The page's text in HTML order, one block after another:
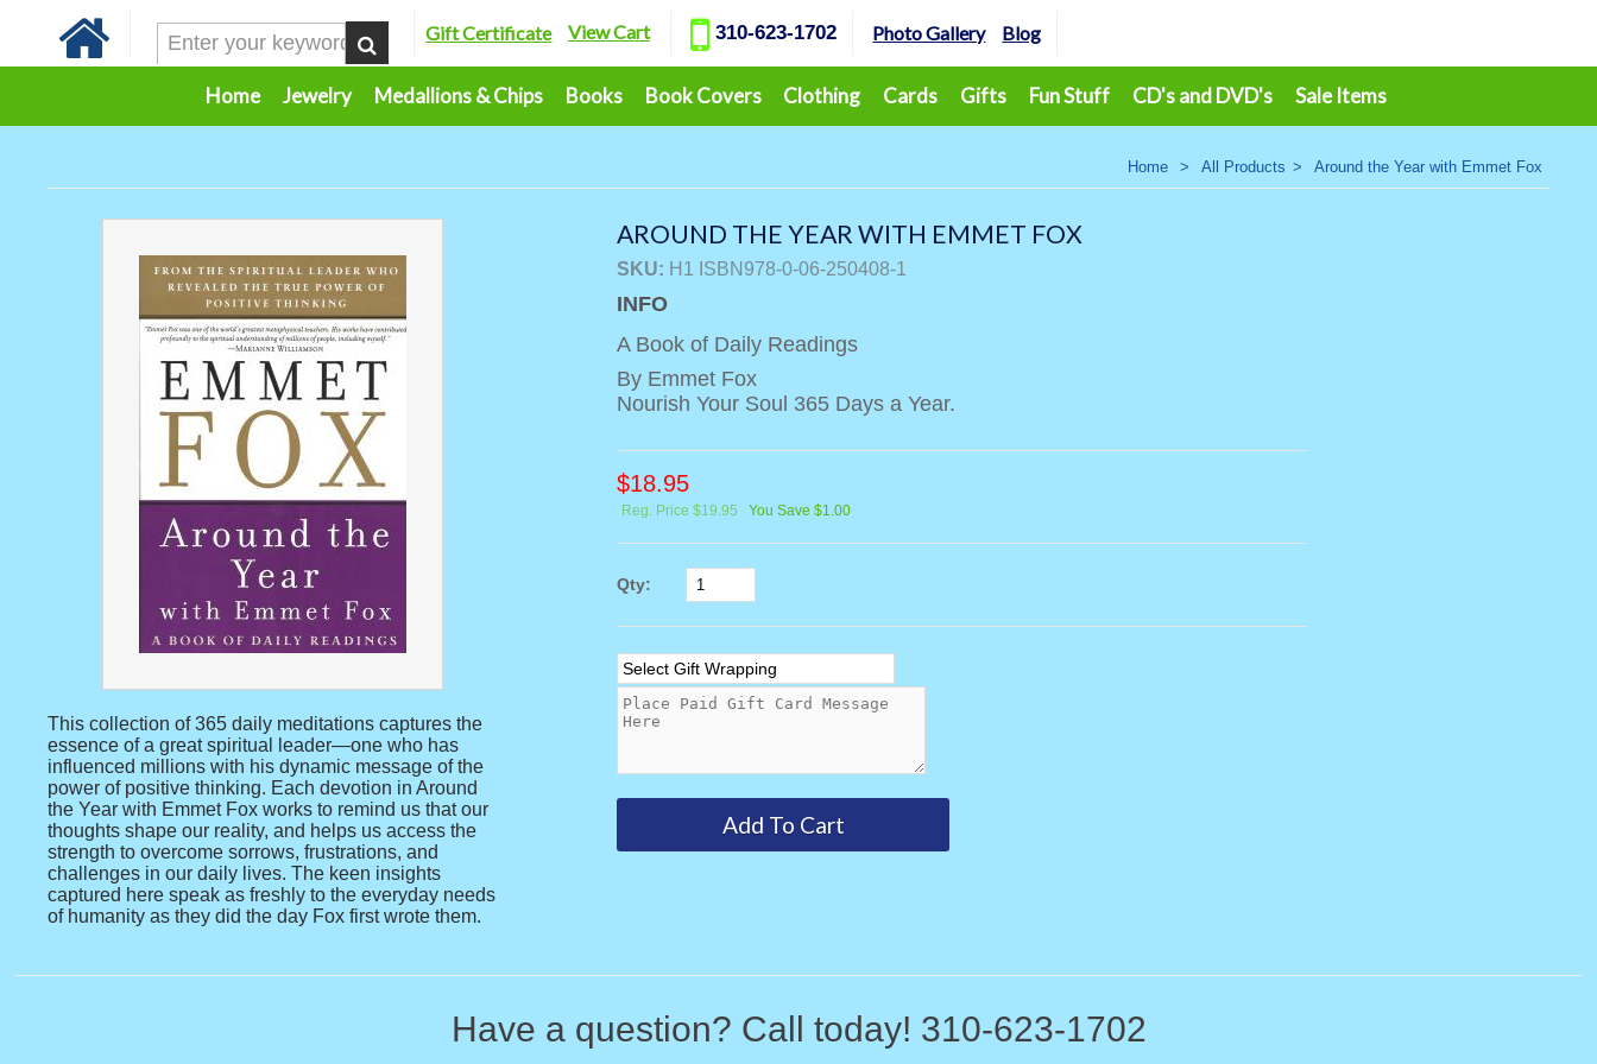
Gift Certificate View Cart 310-623-1702 Photo Gallery Blog
Home Jewelry Medallions & Chips Books Book Covers Clothing Cards Gifts Fun Stuff CD's and DVD's Sale Items
Home > All Products > Around the Year with Emmet Fox
This collection of 365 daily meditations captures the
essence of a great spiritual leader—one who has
influenced millions with his dynamic message of the
power of positive thinking. Each devotion in Around
the Year with Emmet Fox works to remind us that our
thoughts shape our reality, and helps us access the
strength to overcome sorrows, frustrations, and
challenges in our daily lives. The keen insights
captured here speak as freshly to the everyday needs
of humanity as they did the day Fox first wrote them.
AROUND THE YEAR WITH EMMET FOX
SKU: H1 ISBN978-0-06-250408-1
INFO
A Book of Daily Readings
By Emmet Fox
Nourish Your Soul 365 Days a Year.
$18.95
Reg. Price $19.95 You Save $1.00
Qty:
Have a question? Call today! 310-623-1702